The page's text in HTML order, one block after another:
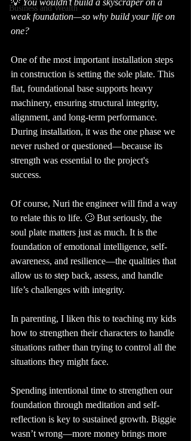
Business and Wealth
💡 You wouldn’t build a skyscraper on a
weak foundation—so why build your life on
one?
One of the most important installation steps
in construction is setting the sole plate. This
flat, foundational base supports heavy
machinery, ensuring structural integrity,
alignment, and long-term performance.
During installation, it was the one phase we
never rushed or questioned—because its
strength was essential to the project's
success.
Of course, Nuri the engineer will find a way
to relate this to life. 🙄 But seriously, the
soul plate matters just as much. It is the
foundation of emotional intelligence, self-
awareness, and resilience—the qualities that
allow us to step back, assess, and handle
life’s challenges with integrity.
In parenting, I liken this to teaching my kids
how to strengthen their characters to handle
situations rather than trying to control all the
situations they might face.
Spending intentional time to strengthen our
foundation through meditation and self-
reflection is key to sustained growth. Biggie
wasn’t wrong—more money brings more